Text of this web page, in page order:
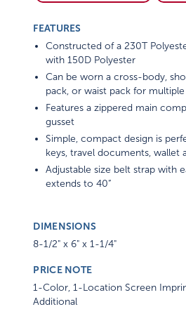
FEATURES
Constructed of a 230T
with 150D Polyester
Can be worn a cross-body,
pack, or waist pack for
Features a zippered main
gusset
Simple, compact design is
keys, travel documents, wallet
Adjustable size belt strap with
extends to 40”
DIMENSIONS
8-1/2" x 6" x 1-1/4"
PRICE NOTE
1-Color, 1-Location Screen
Additional